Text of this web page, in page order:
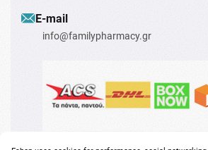
Ε-mail
info@familypharmacy.gr